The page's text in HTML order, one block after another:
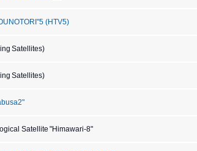
(HTV5)
Satellites)
Satellites)
Satellite "Himawari-8"